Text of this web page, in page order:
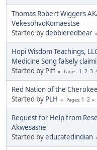
Thomas Robert Wiggers
VekesohvoKomaestse
Started bydebbieredbear
Hopi Wisdom Teachings,
Medicine Song falsely
Started by Piff
Pages 1 2 3
Red Nation of the Cherokee
Started by PLH Pages 1 2
Request for Help from
Akwesasne
Started byeducatedindian